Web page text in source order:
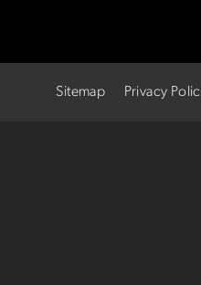
Sitemap Privacy